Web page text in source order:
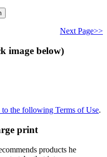
Next Page>>
image below)
to the following Terms of Use.
print
products he